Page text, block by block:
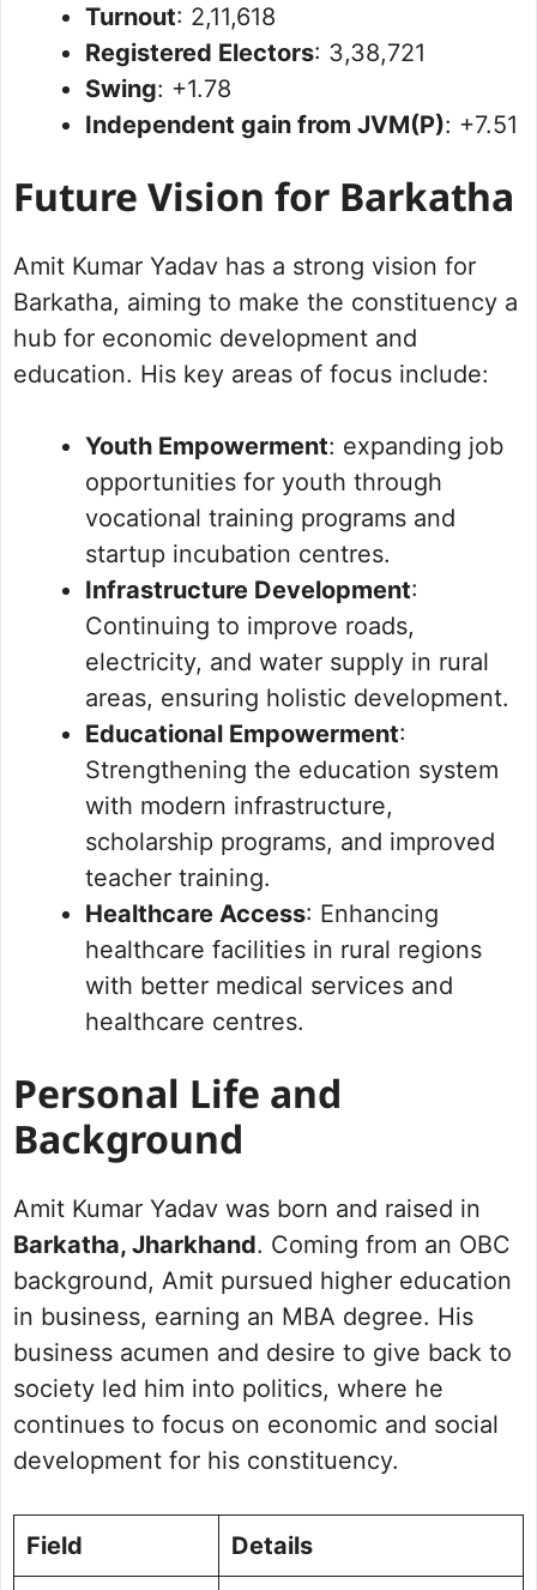
Turnout: 2,11,618
Registered Electors: 3,38,721
Swing: +1.78
Independent gain from JVM(P): +7.51
Future Vision for Barkatha
Amit Kumar Yadav has a strong vision for
Barkatha, aiming to make the constituency a
hub for economic development and
education. His key areas of focus include:
Youth Empowerment: expanding job
opportunities for youth through
vocational training programs and
startup incubation centres.
Infrastructure Development:
Continuing to improve roads,
electricity, and water supply in rural
areas, ensuring holistic development.
Educational Empowerment:
Strengthening the education system
with modern infrastructure,
scholarship programs, and improved
teacher training.
Healthcare Access: Enhancing
healthcare facilities in rural regions
with better medical services and
healthcare centres.
Personal Life and
Background
Amit Kumar Yadav was born and raised in
Barkatha, Jharkhand. Coming from an OBC
background, Amit pursued higher education
in business, earning an MBA degree. His
business acumen and desire to give back to
society led him into politics, where he
continues to focus on economic and social
development for his constituency.
Field Details